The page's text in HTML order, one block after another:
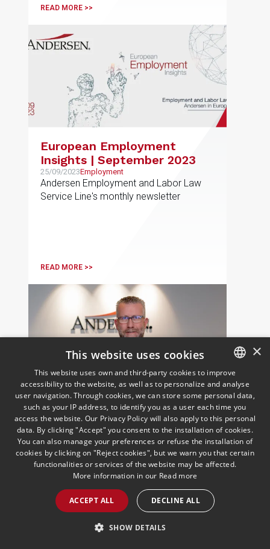
READ MORE >>
European Employment
Insights | September 2023
25/09/2023Employment
Andersen Employment and Labor Law
Service Line's monthly newsletter
READ MORE >>
José Vicente Morote,
appointed member of
Andersen’s new European
Management Committee
20/09/2023
With this appointment, the Firm in Spain
adopts a key position to contribute to
success of the organisation
SPANISH
ENGLISH
PORTUGUESE
×
This website uses cookies
This website uses own and third-party cookies to improve
accessibility to the website, as well as to personalize and analyse
user navigation. Through cookies, we can store some personal data,
such as your IP address, to identify you as a user each time you
access the website. Our Privacy Policy will also apply to this personal
data. By clicking "Accept" you consent to the installation of cookies.
You can also manage your preferences or refuse the installation of
cookies by clicking on "Reject cookies", but we warn you that certain
functionalities or services of the website may be affected.
More information in our Read more
ACCEPT ALL DECLINE ALL
SHOW DETAILS